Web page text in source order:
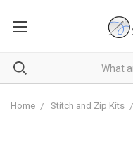
Home Stitch and Zip Kits